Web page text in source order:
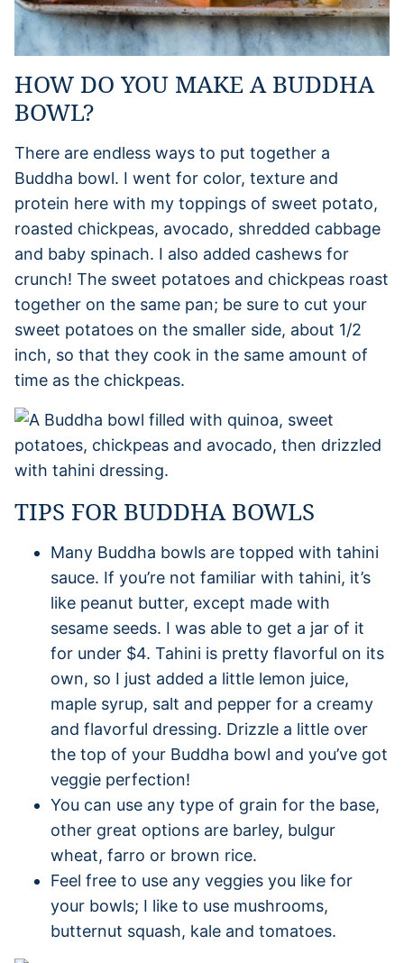
HOW DO YOU MAKE A BUDDHA
BOWL?
There are endless ways to put together a
Buddha bowl. I went for color, texture and
protein here with my toppings of sweet potato,
roasted chickpeas, avocado, shredded cabbage
and baby spinach. I also added cashews for
crunch! The sweet potatoes and chickpeas roast
together on the same pan; be sure to cut your
sweet potatoes on the smaller side, about 1/2
inch, so that they cook in the same amount of
time as the chickpeas.
TIPS FOR BUDDHA BOWLS
Many Buddha bowls are topped with tahini
sauce. If you’re not familiar with tahini, it’s
like peanut butter, except made with
sesame seeds. I was able to get a jar of it
for under $4. Tahini is pretty flavorful on its
own, so I just added a little lemon juice,
maple syrup, salt and pepper for a creamy
and flavorful dressing. Drizzle a little over
the top of your Buddha bowl and you’ve got
veggie perfection!
You can use any type of grain for the base,
other great options are barley, bulgur
wheat, farro or brown rice.
Feel free to use any veggies you like for
your bowls; I like to use mushrooms,
butternut squash, kale and tomatoes.